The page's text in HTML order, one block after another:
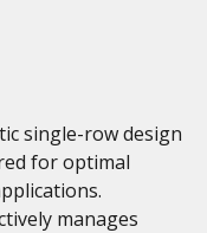
single-row design
for optimal
manages